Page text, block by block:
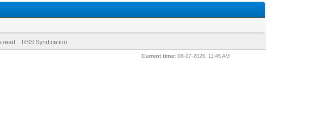
read RSS Syndication
Current time: 08-07-2026, 11:45 AM